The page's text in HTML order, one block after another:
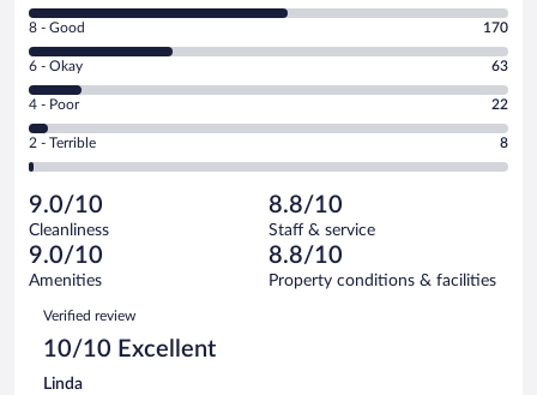
10
-
Excellent.
out
of
576
reviews
Rating
8
-
Good.
out
of
reviews
8 - Good 170
Rating
6
-
Okay.
of
576
reviews
6 - Okay 63
Rating
4
-
Poor.
22
out
of
576
reviews
4 - Poor 22
Rating
2
Terrible.
8
out
of
reviews
2 - Terrible 8
9.0/10
Cleanliness
8.8/10
Staff & service
9.0/10
Amenities
8.8/10
Property conditions & facilities
Reviews
Verified review
10/10 Excellent
Linda